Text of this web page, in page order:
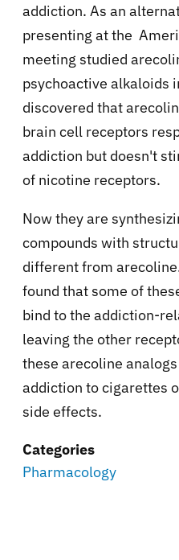
addiction. As an
presenting at the
meeting studied
psychoactive alkaloids
discovered that
brain cell receptors
addiction but doesn't
of nicotine receptors.
Now they are
compounds with
different from
found that some of
bind to the addiction-
leaving the other
these arecoline
addiction to cigarettes
side effects.
Categories
Pharmacology